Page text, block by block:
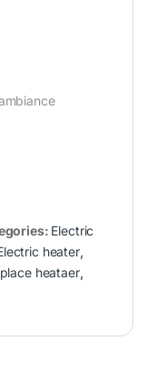
Electric
heater,
heataer,